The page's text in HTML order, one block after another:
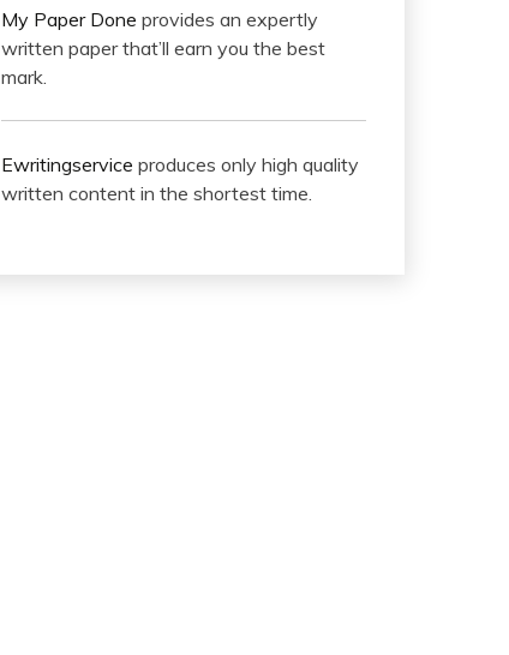
My Paper Done provides an expertly
written paper that’ll earn you the best
mark.
Ewritingservice produces only high quality
written content in the shortest time.